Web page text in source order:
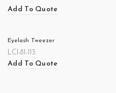
Add To Quote
Eyelash Tweezer
LCI-81-113
Add To Quote